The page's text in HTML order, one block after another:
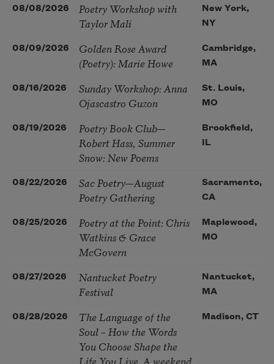
08/08/2026
Poetry Workshop with
Taylor Mali
New York,
NY
08/09/2026
Golden Rose Award
(Poetry): Marie Howe
Cambridge,
MA
08/16/2026
Sunday Workshop: Anna
Ojascastro Guzon
St. Louis,
MO
08/19/2026
Poetry Book Club—
Robert Hass, Summer
Snow: New Poems
Brookfield,
IL
08/22/2026
Sac Poetry—August
Poetry Gathering
Sacramento,
CA
08/25/2026
Poetry at the Point: Chris
Watkins & Grace
McGovern
Maplewood,
MO
08/27/2026
Nantucket Poetry
Festival
Nantucket,
MA
08/28/2026
The Language of the
Soul – How the Words
You Choose Shape the
Life You Live. A weekend
Madison, CT